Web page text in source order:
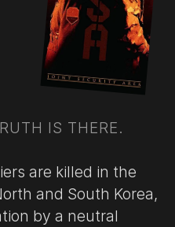
IS THERE.
are killed in the
and South Korea,
by a neutral